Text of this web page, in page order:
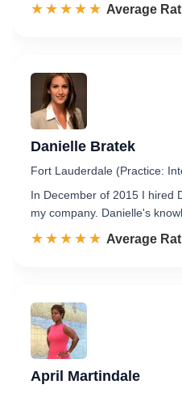
☆☆☆☆☆
★★★★★ Rated 5.0
Average
Danielle Bratek
Fort Lauderdale (Practice:
In December of 2015 I hired
my company. Danielle's
☆☆☆☆☆
★★★★★ Rated 5.0
Average
April Martindale